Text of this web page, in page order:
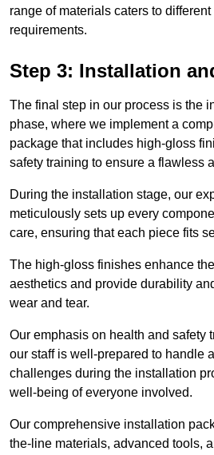
range of materials caters to
requirements.
Step 3: Installation
The final step in our process is the
phase, where we implement a
package that includes high-gloss
safety training to ensure a flawless
During the installation stage, our
meticulously sets up every
care, ensuring that each piece fits
The high-gloss finishes enhance the
aesthetics and provide durability
wear and tear.
Our emphasis on health and safety
our staff is well-prepared to handle
challenges during the installation
well-being of everyone involved.
Our comprehensive installation
the-line materials, advanced tools,